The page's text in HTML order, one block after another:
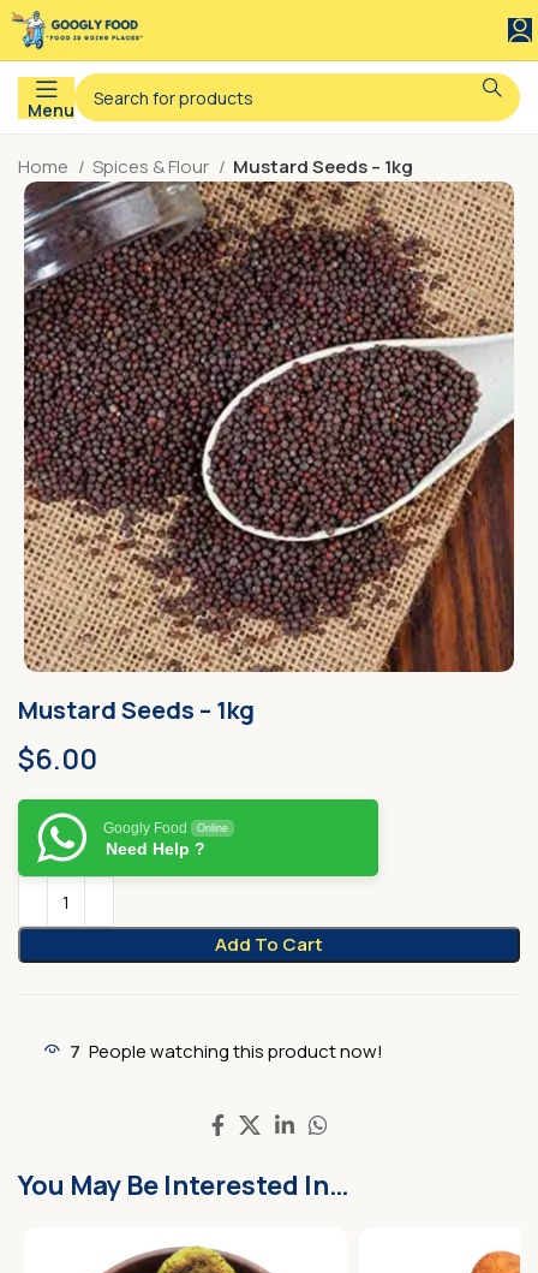
Menu
Home Spices & Flour Mustard Seeds – 1kg
Mustard Seeds – 1kg
$6.00
Add To Cart
Googly Food Online
Need Help ?
7 People watching this product now!
You May Be Interested In…